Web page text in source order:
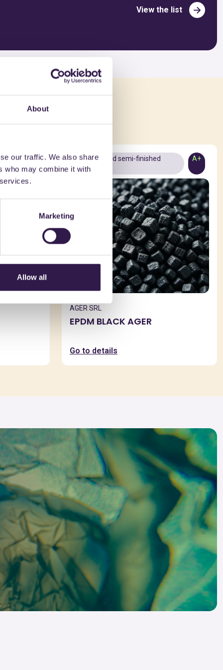
About
our traffic. We also share
who may combine it with
Marketing
Allow all
View the list
in
A+
Materials and semi-finished
products
A+
AGER SRL
EPDM BLACK AGER
Go to details